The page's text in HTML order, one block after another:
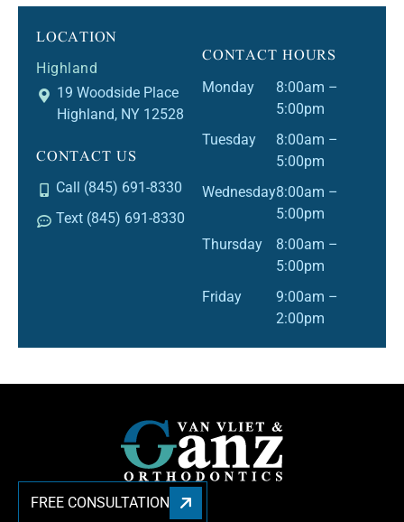
LOCATION
Highland
19 Woodside Place
Highland, NY 12528
CONTACT US
Call (845) 691-8330
Text (845) 691-8330
CONTACT HOURS
Monday
8:00am –
5:00pm
Tuesday
8:00am –
5:00pm
Wednesday8:00am –
5:00pm
Thursday
8:00am –
5:00pm
Friday
9:00am –
2:00pm
FREE CONSULTATION